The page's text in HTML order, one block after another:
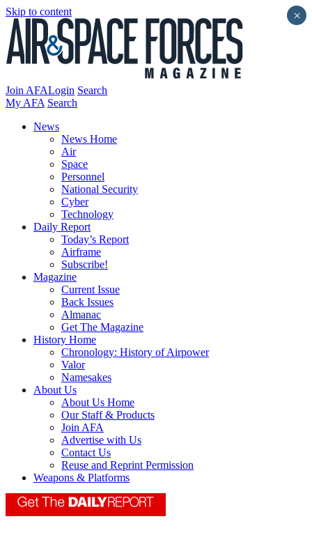
Skip to content
Join AFALogin Search
My AFA Search
News
News Home
Air
Space
Personnel
National Security
Cyber
Technology
Daily Report
Today’s Report
Airframe
Subscribe!
Magazine
Current Issue
Back Issues
Almanac
Get The Magazine
History Home
Chronology: History of Airpower
Valor
Namesakes
About Us
About Us Home
Our Staff & Products
Join AFA
Advertise with Us
Contact Us
Reuse and Reprint Permission
Weapons & Platforms
×